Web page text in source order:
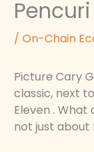
/ On-Chain
Picture Cary
classic, next
Eleven . What
not just about